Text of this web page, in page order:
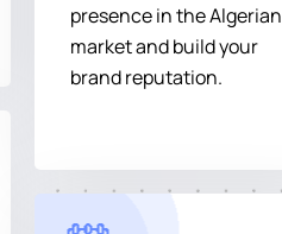
presence in the Algerian
market and build your
brand reputation.